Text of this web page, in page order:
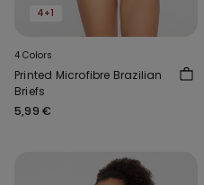
4+1
4 Colors
Printed Microfibre Brazilian
Briefs
5,99 €